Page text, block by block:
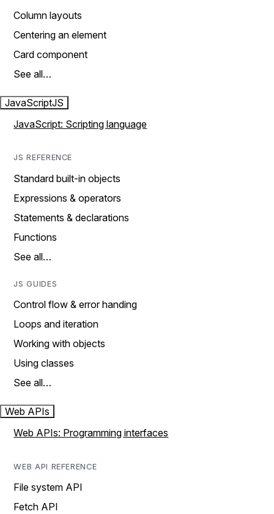
Column layouts
Centering an element
Card component
See all…
JavaScriptJS
JavaScript: Scripting language
JS REFERENCE
Standard built-in objects
Expressions & operators
Statements & declarations
Functions
See all…
JS GUIDES
Control flow & error handing
Loops and iteration
Working with objects
Using classes
See all…
Web APIs
Web APIs: Programming interfaces
WEB API REFERENCE
File system API
Fetch API